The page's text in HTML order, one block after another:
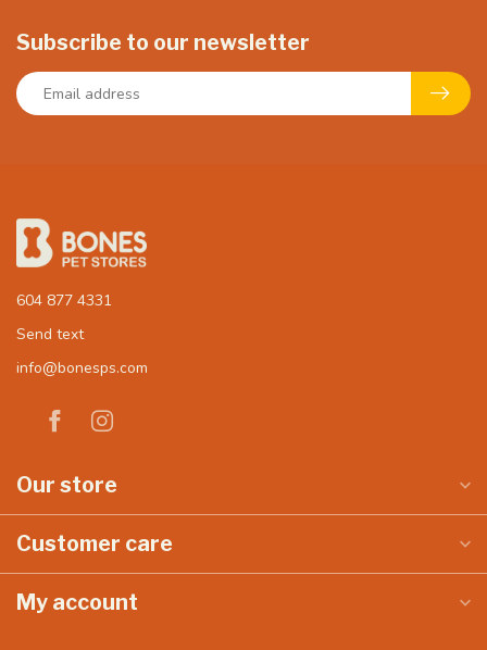
Subscribe to our newsletter
604 877 4331
Send text
info@bonesps.com
Our store
Customer care
My account